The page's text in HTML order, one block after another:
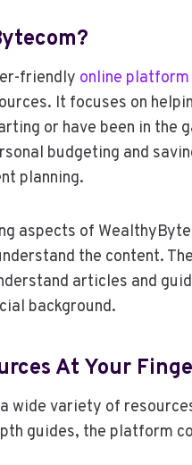
friendly online platform
It focuses on
or have been in the
budgeting and
planning.
aspects of
the content.
articles and
background.
At Your
wide variety of
guides, the platform